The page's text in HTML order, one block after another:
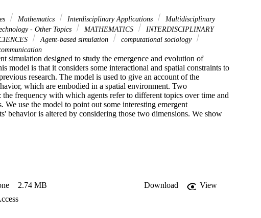
Mathematics Interdisciplinary Applications
Multidisciplinary
- Other Topics MATHEMATICS
INTERDISCIPLINARY
Agent-based simulation
computational sociology
simulation designed to study the emergence and evolution of
model is that it considers some interactional and spatial constraints to
research. The model is used to give an account of the
which are embodied in a spatial environment. Two
frequency with which agents refer to different topics over time and
use the model to point out some interesting emergent
behavior is altered by considering those two dimensions. We show
and less prone to changing the topic have the highest likelihood
2.74 MB Download
View